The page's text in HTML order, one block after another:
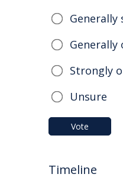
Generally
Strongly
Unsure
Vote
Timeline